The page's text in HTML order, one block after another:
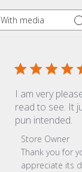
With media
I am very
read to see. It
pun intended.
Comments by
Store Owner
Thank you for
appreciate its